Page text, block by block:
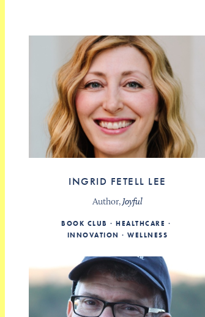
INGRID FETELL LEE
Author,Joyful
BOOK CLUB
HEALTHCARE
INNOVATION
WELLNESS